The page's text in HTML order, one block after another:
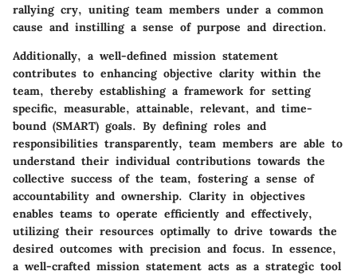
rallying cry, uniting team members under a common
cause and instilling a sense of purpose and direction.
Additionally, a well-defined mission statement
contributes to enhancing objective clarity within the
team, thereby establishing a framework for setting
specific, measurable, attainable, relevant, and time-
bound (SMART) goals. By defining roles and
responsibilities transparently, team members are able to
understand their individual contributions towards the
collective success of the team, fostering a sense of
accountability and ownership. Clarity in objectives
enables teams to operate efficiently and effectively,
utilizing their resources optimally to drive towards the
desired outcomes with precision and focus. In essence,
a well-crafted mission statement acts as a strategic tool